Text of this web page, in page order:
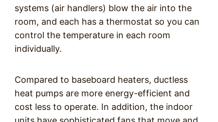
systems (air handlers) blow the air into the
room, and each has a thermostat so you can
control the temperature in each room
individually.
Compared to baseboard heaters, ductless
heat pumps are more energy-efficient and
cost less to operate. In addition, the indoor